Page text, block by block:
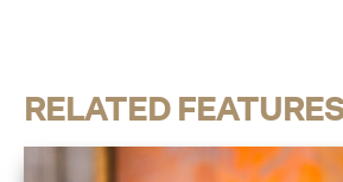
RELATED FEATURES